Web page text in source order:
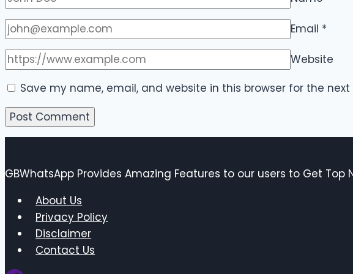
Email *
Website
Save my name, email, and website in this browser for the
GBWhatsApp Provides Amazing Features to our users to Get
About Us
Privacy Policy
Disclaimer
Contact Us